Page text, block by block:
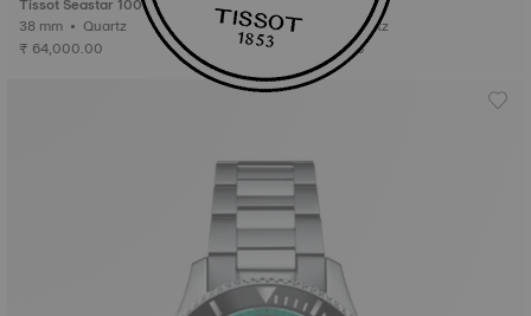
Tissot Seastar 1000
38 mm • Quartz
₹ 64,000.00
Tissot T-Race
38 mm • Quartz
₹ 64,000.00